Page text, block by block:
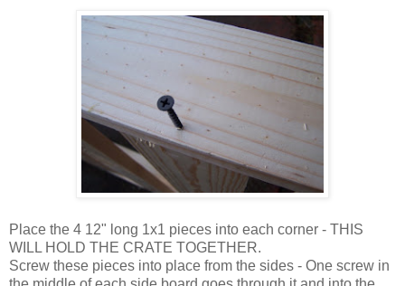
Place the 4 12" long 1x1 pieces into each corner - THIS
WILL HOLD THE CRATE TOGETHER.
Screw these pieces into place from the sides - One screw in